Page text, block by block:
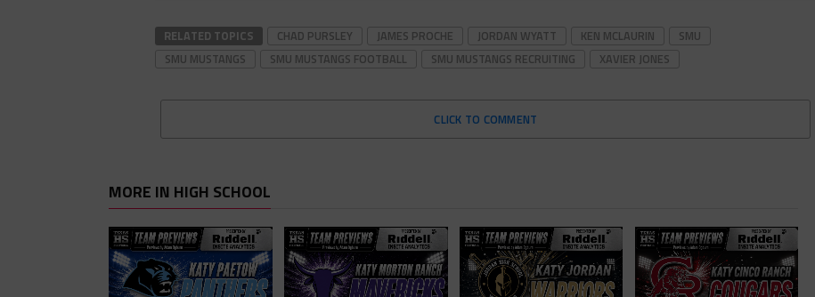
RELATED TOPICS CHAD PURSLEY JAMES PROCHE JORDAN WYATT KEN MCLAURIN
SMU
SMU MUSTANGS
SMU MUSTANGS FOOTBALL SMU MUSTANGS RECRUITING XAVIER JONES
CLICK TO COMMENT
MORE IN HIGH SCHOOL